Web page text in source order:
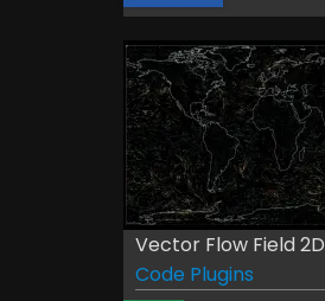
Vector Flow Field 2D
Code Plugins